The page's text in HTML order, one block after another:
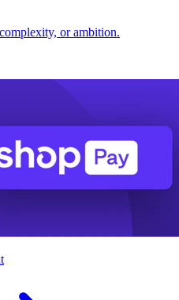
or ambition.